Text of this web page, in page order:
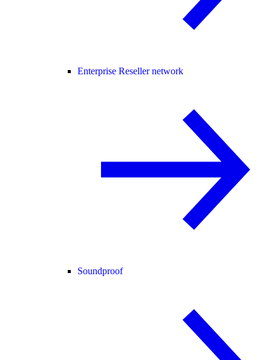
Enterprise Reseller network
Soundproof